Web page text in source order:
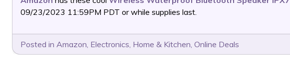
09/23/2023 11:59PM PDT or while supplies last.
Posted in Amazon, Electronics, Home & Kitchen, Online Deals